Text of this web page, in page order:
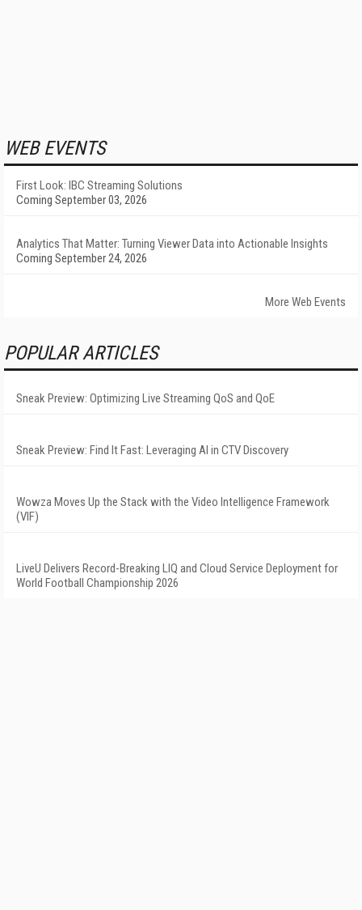
WEB EVENTS
First Look: IBC Streaming Solutions
Coming September 03, 2026
Analytics That Matter: Turning Viewer Data into Actionable Insights
Coming September 24, 2026
More Web Events
POPULAR ARTICLES
Sneak Preview: Optimizing Live Streaming QoS and QoE
Sneak Preview: Find It Fast: Leveraging AI in CTV Discovery
Wowza Moves Up the Stack with the Video Intelligence Framework
(VIF)
LiveU Delivers Record-Breaking LIQ and Cloud Service Deployment for
World Football Championship 2026